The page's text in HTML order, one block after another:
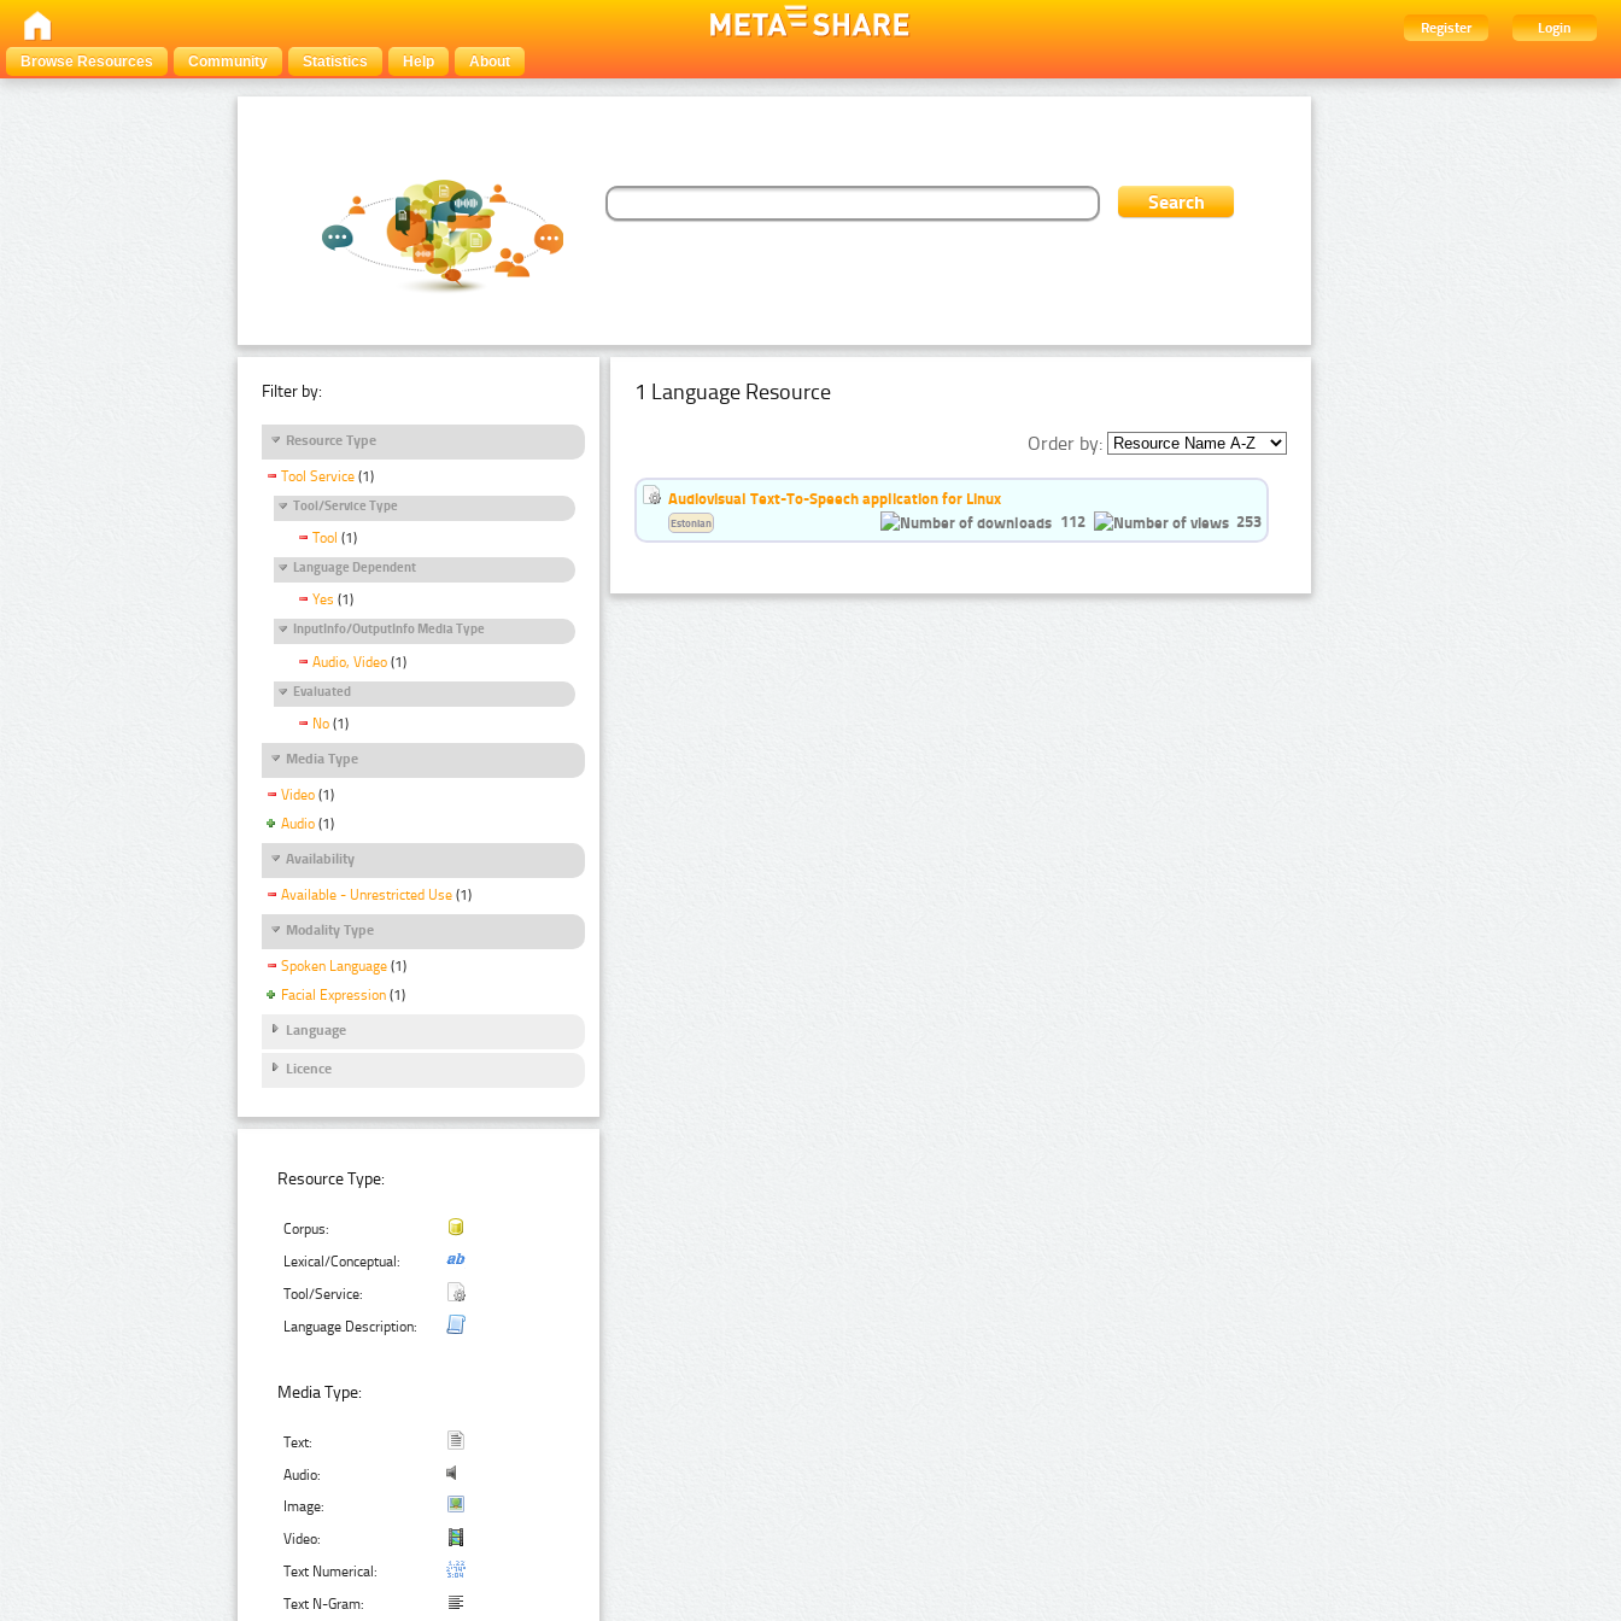
Register
Login
Browse Resources
Community Statistics Help About
Filter by:
Resource Type
Tool Service (1)
Tool/Service Type
Tool (1)
Language Dependent
Yes (1)
InputInfo/OutputInfo Media Type
Audio, Video (1)
Evaluated
No (1)
Media Type
Video (1)
Audio (1)
Availability
Available - Unrestricted Use (1)
Modality Type
Spoken Language (1)
Facial Expression (1)
Language
Licence
Resource Type:
Corpus:
Lexical/Conceptual:
Tool/Service:
Language Description:
Media Type:
Text:
Audio:
Image:
Video:
Text Numerical:
Text N-Gram:
1 Language Resource
Order by:
Audiovisual Text-To-Speech application for Linux
112
253
Estonian